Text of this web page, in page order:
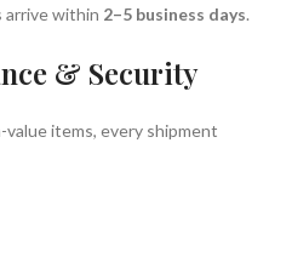
arrive within 2–5 business days.
& Security
value items, every shipment